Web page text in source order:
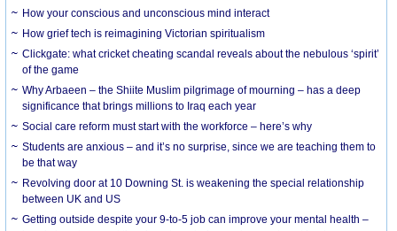
How your conscious and unconscious mind interact
How grief tech is reimagining Victorian spiritualism
Clickgate: what cricket cheating scandal reveals about the nebulous ‘spirit’
of the game
Why Arbaeen – the Shiite Muslim pilgrimage of mourning – has a deep
significance that brings millions to Iraq each year
Social care reform must start with the workforce – here’s why
Students are anxious – and it’s no surprise, since we are teaching them to
be that way
Revolving door at 10 Downing St. is weakening the special relationship
between UK and US
Getting outside despite your 9-to-5 job can improve your mental health –